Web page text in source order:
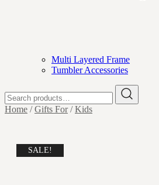
Multi Layered Frame
Tumbler Accessories
for:
Home /Gifts For/Kids
SALE!